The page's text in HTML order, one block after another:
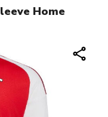
Home
share